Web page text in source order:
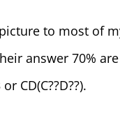
to most of
answer 70%
CD(C??D??).